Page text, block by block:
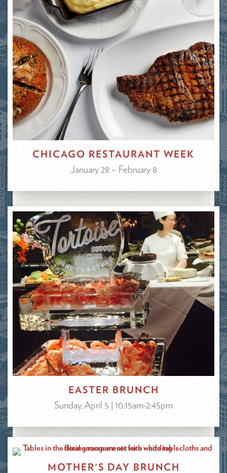
CHICAGO RESTAURANT WEEK
January 28 – February 8
EASTER BRUNCH
Sunday, April 5 | 10:15am-2:45pm
MOTHER'S DAY BRUNCH